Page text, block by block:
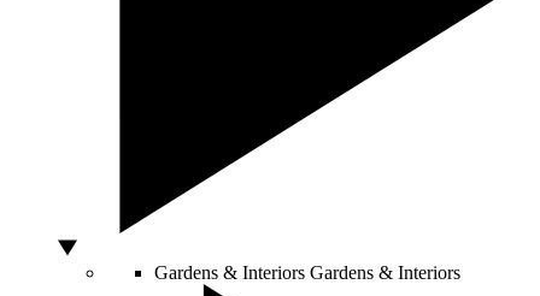
Gardens & Interiors Gardens & Interiors